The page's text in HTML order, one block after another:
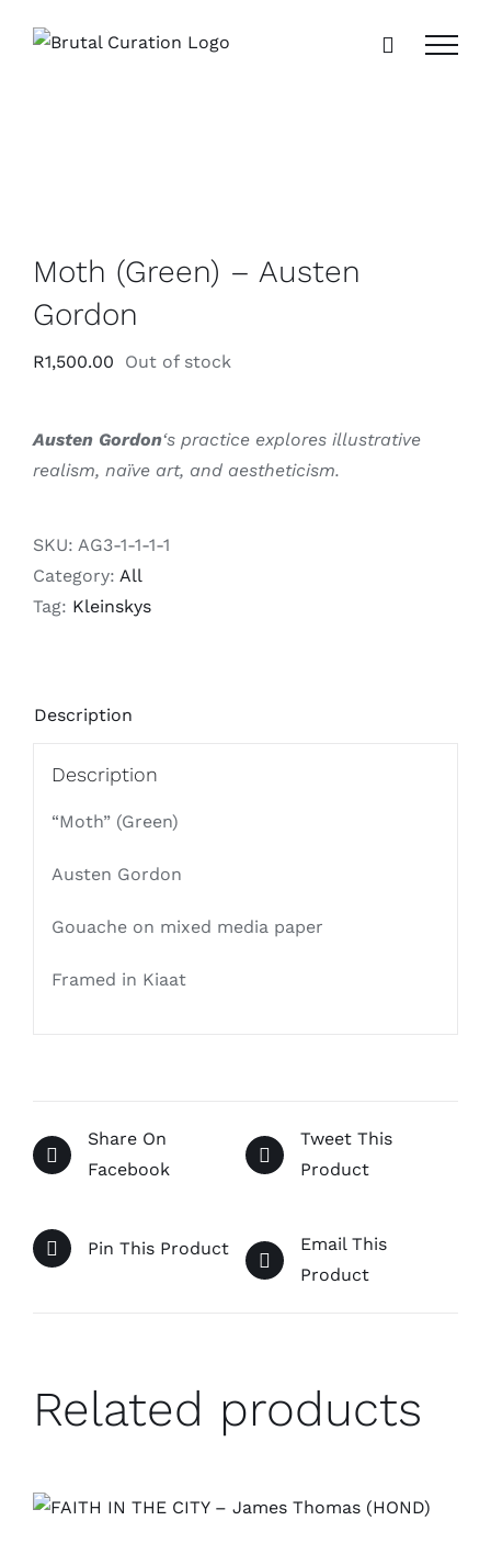
Moth (Green) – Austen
Gordon
R1,500.00 Out of stock
Austen Gordon‘s practice explores illustrative
realism, naïve art, and aestheticism.
SKU: AG3-1-1-1-1
Category: All
Tag: Kleinskys
Description
Description
“Moth” (Green)
Austen Gordon
Gouache on mixed media paper
Framed in Kiaat
Share On
Facebook
Tweet This
Product
Pin This Product
Email This
Product
Related products
ADD TO CART
/